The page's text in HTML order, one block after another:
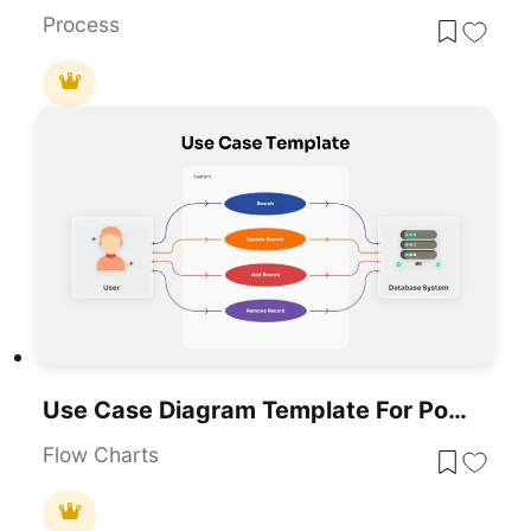
Process
Use Case Diagram Template For PowerPoint & Google Slides
Flow Charts